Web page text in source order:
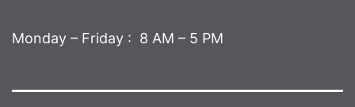
Monday – Friday : 8 AM – 5 PM